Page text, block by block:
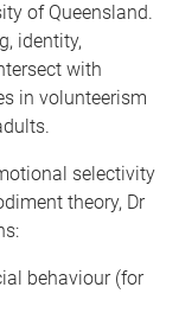
of Queensland.
identity,
with
in volunteerism
selectivity
theory, Dr
behaviour (for